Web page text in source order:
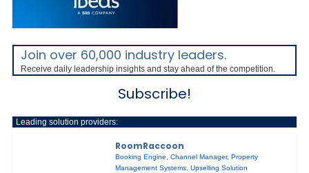
Join over 60,000 industry leaders.
Receive daily leadership insights and stay ahead of the competition.
Subscribe!
Leading solution providers:
RoomRaccoon
Booking Engine ,Channel Manager,Property
Management Systems ,Upselling Solution